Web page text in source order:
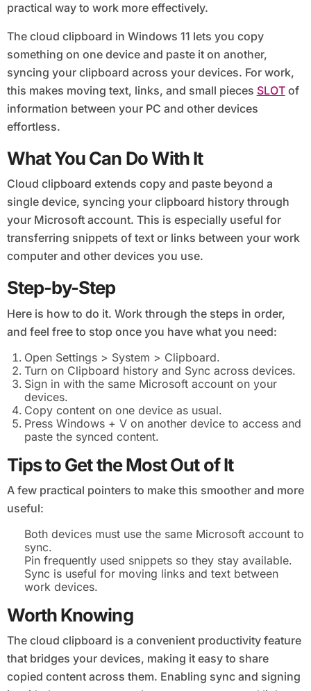
practical way to work more effectively.
The cloud clipboard in Windows 11 lets you copy
something on one device and paste it on another,
syncing your clipboard across your devices. For work,
this makes moving text, links, and small pieces SLOTof
information between your PC and other devices
effortless.
What You Can Do With It
Cloud clipboard extends copy and paste beyond a
single device, syncing your clipboard history through
your Microsoft account. This is especially useful for
transferring snippets of text or links between your work
computer and other devices you use.
Step-by-Step
Here is how to do it. Work through the steps in order,
and feel free to stop once you have what you need:
Open Settings > System > Clipboard.
Turn on Clipboard history and Sync across devices.
Sign in with the same Microsoft account on your
devices.
Copy content on one device as usual.
Press Windows + V on another device to access and
paste the synced content.
Tips to Get the Most Out of It
A few practical pointers to make this smoother and more
useful:
Both devices must use the same Microsoft account to
sync.
Pin frequently used snippets so they stay available.
Sync is useful for moving links and text between
work devices.
Worth Knowing
The cloud clipboard is a convenient productivity feature
that bridges your devices, making it easy to share
copied content across them. Enabling sync and signing